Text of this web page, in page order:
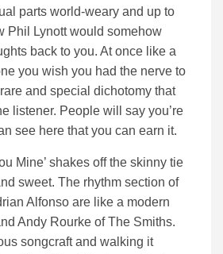
parts world-weary and up to
Phil Lynott would somehow
back to you. At once like a
you wish you had the nerve to
and special dichotomy that
listener. People will say you’re
see here that you can earn it.
Mine’ shakes off the skinny tie
sweet. The rhythm section of
Alfonso are like a modern
Andy Rourke of The Smiths.
songcraft and walking it